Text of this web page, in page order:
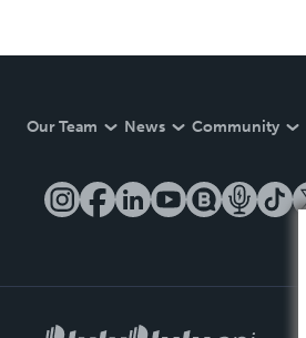
Our Team News Community